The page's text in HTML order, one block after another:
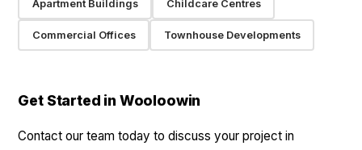
Apartment Buildings Childcare Centres
Commercial Offices Townhouse Developments
Get Started in Wooloowin
Contact our team today to discuss your project in